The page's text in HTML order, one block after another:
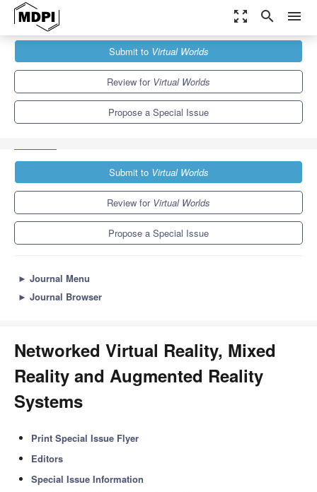
zoom_out_map search menu
Virtual Worlds
Special Issues
Networked Virtual Reality, Mixed Reality and Augmented Reality
Submit to Virtual Worlds
Review for Virtual Worlds
Propose a Special Issue
Submit to Virtual Worlds
Review for Virtual Worlds
Propose a Special Issue
► Journal Menu
► Journal Browser
Networked Virtual Reality, Mixed
Reality and Augmented Reality
Systems
Print Special Issue Flyer
Editors
Special Issue Information